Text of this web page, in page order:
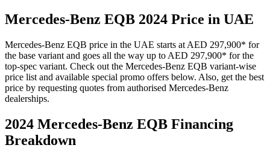
Mercedes-Benz EQB 2024 Price in UAE
Mercedes-Benz EQB price in the UAE starts at AED 297,900* for
the base variant and goes all the way up to AED 297,900* for the
top-spec variant. Check out the Mercedes-Benz EQB variant-wise
price list and available special promo offers below. Also, get the best
price by requesting quotes from authorised Mercedes-Benz
dealerships.
2024 Mercedes-Benz EQB Financing
Breakdown